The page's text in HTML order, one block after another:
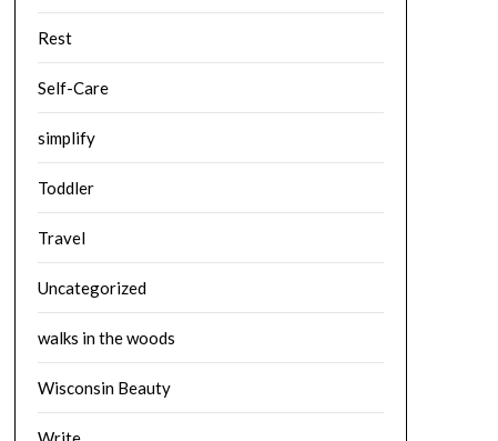
Rest
Self-Care
simplify
Toddler
Travel
Uncategorized
walks in the woods
Wisconsin Beauty